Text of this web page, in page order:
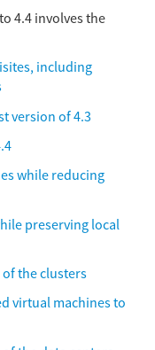
4.4 involves the
including
version of 4.3
while reducing
preserving local
the clusters
virtual machines to